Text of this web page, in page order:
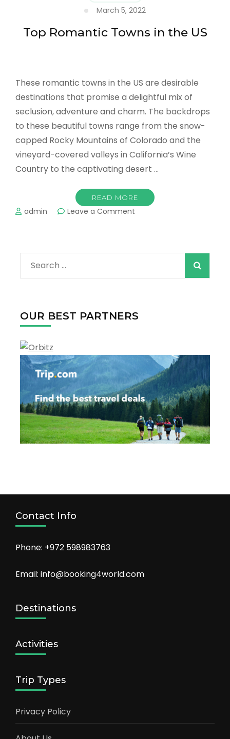
Can
Together
March 5, 2022
Top Romantic Towns in the US
These romantic towns in the US are desirable
destinations that promise a delightful mix of
seclusion, adventure and charm. The backdrops
to these beautiful towns range from the snow-
capped Rocky Mountains of Colorado and the
vineyard-covered valleys in California’s Wine
Country to the captivating desert …
READ MORE
admin Leave a Comment
in
US
Search
for:
OUR BEST PARTNERS
Contact Info
Phone: +972 598983763
Email: info@booking4world.com
Destinations
Activities
Trip Types
Privacy Policy